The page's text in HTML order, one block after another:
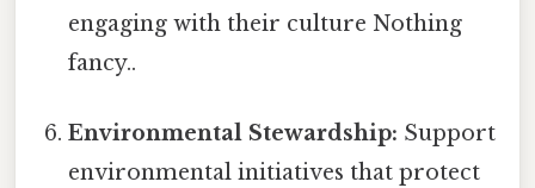
engaging with their culture Nothing
fancy..
Environmental Stewardship: Support
environmental initiatives that protect